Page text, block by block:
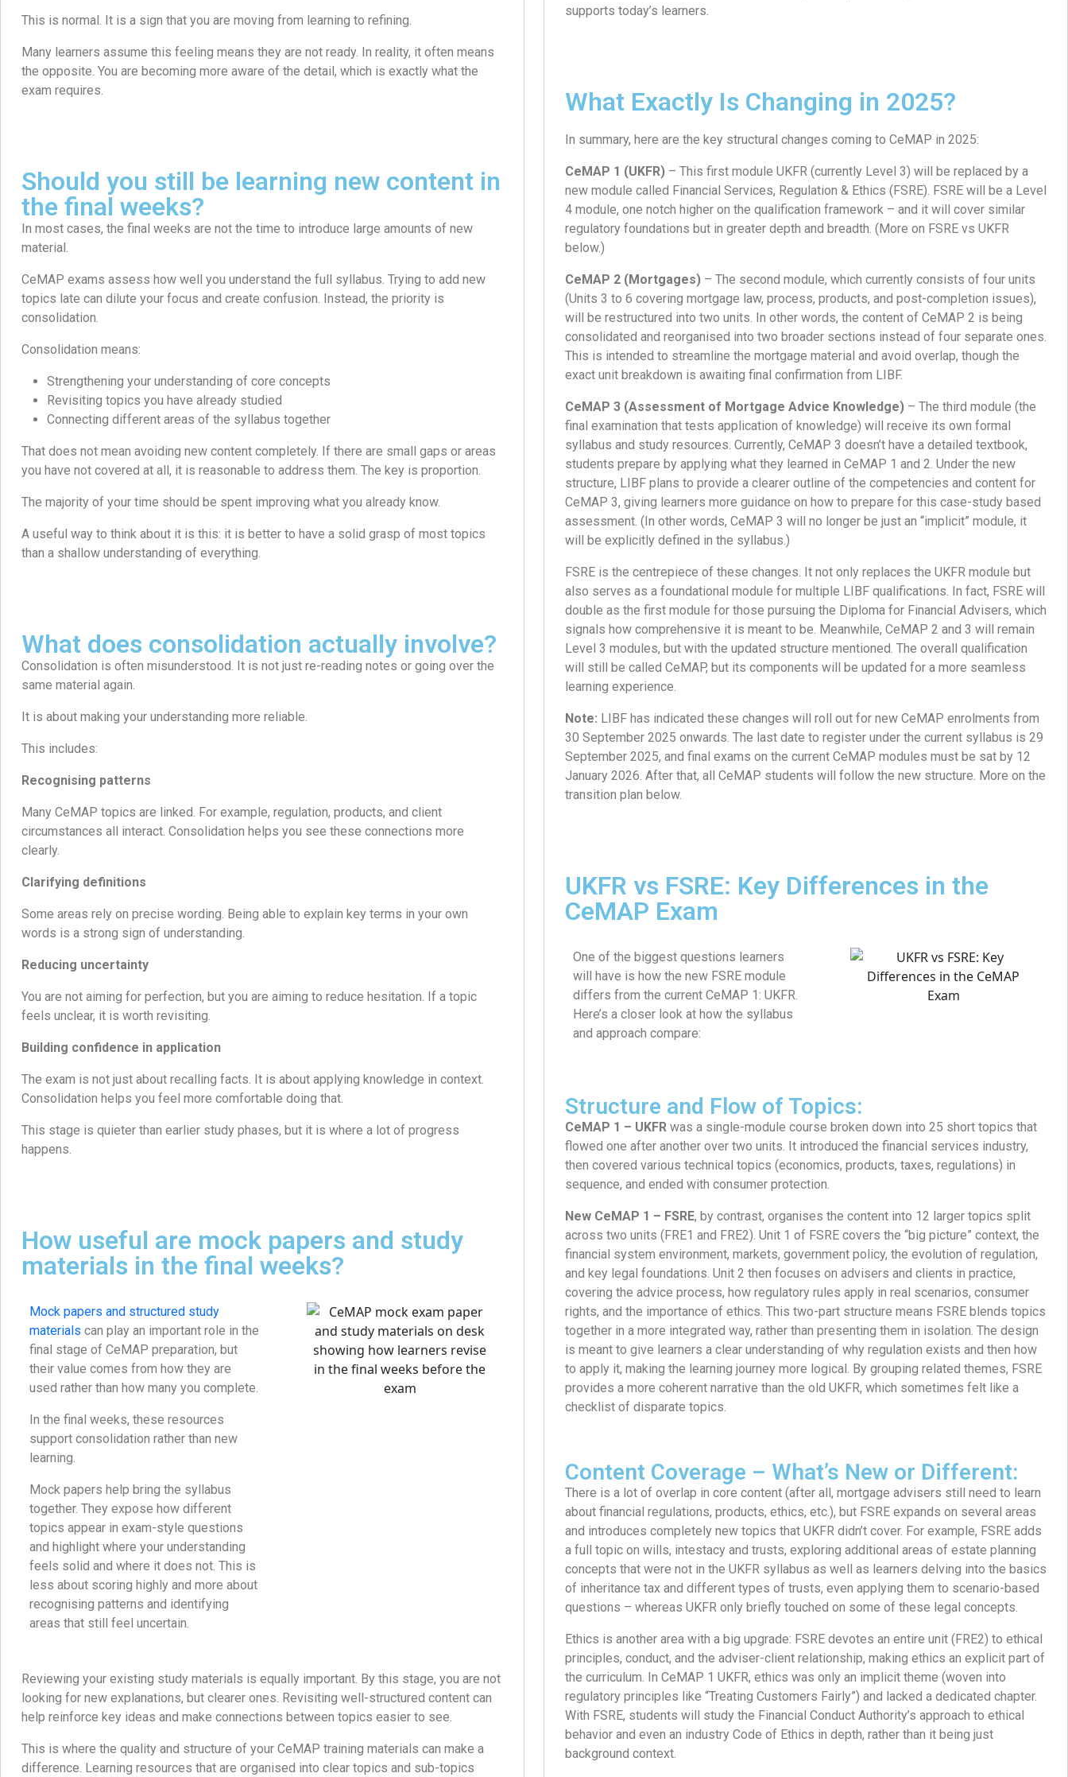
This is normal. It is a sign that you are moving from learning to refining.
Many learners assume this feeling means they are not ready. In reality, it often means
the opposite. You are becoming more aware of the detail, which is exactly what the
exam requires.
Should you still be learning new content in
the final weeks?
In most cases, the final weeks are not the time to introduce large amounts of new
material.
CeMAP exams assess how well you understand the full syllabus. Trying to add new
topics late can dilute your focus and create confusion. Instead, the priority is
consolidation.
Consolidation means:
Strengthening your understanding of core concepts
Revisiting topics you have already studied
Connecting different areas of the syllabus together
That does not mean avoiding new content completely. If there are small gaps or areas
you have not covered at all, it is reasonable to address them. The key is proportion.
The majority of your time should be spent improving what you already know.
A useful way to think about it is this: it is better to have a solid grasp of most topics
than a shallow understanding of everything.
What does consolidation actually involve?
Consolidation is often misunderstood. It is not just re-reading notes or going over the
same material again.
It is about making your understanding more reliable.
This includes:
Recognising patterns
Many CeMAP topics are linked. For example, regulation, products, and client
circumstances all interact. Consolidation helps you see these connections more
clearly.
Clarifying definitions
Some areas rely on precise wording. Being able to explain key terms in your own
words is a strong sign of understanding.
Reducing uncertainty
You are not aiming for perfection, but you are aiming to reduce hesitation. If a topic
feels unclear, it is worth revisiting.
Building confidence in application
The exam is not just about recalling facts. It is about applying knowledge in context.
Consolidation helps you feel more comfortable doing that.
This stage is quieter than earlier study phases, but it is where a lot of progress
happens.
How useful are mock papers and study
materials in the final weeks?
Mock papers and structured study
materials can play an important role in the
final stage of CeMAP preparation, but
their value comes from how they are
used rather than how many you complete.
In the final weeks, these resources
support consolidation rather than new
learning.
Mock papers help bring the syllabus
together. They expose how different
topics appear in exam-style questions
and highlight where your understanding
feels solid and where it does not. This is
less about scoring highly and more about
recognising patterns and identifying
areas that still feel uncertain.
Reviewing your existing study materials is equally important. By this stage, you are not
looking for new explanations, but clearer ones. Revisiting well-structured content can
help reinforce key ideas and make connections between topics easier to see.
This is where the quality and structure of your CeMAP training materials can make a
difference. Learning resources that are organised into clear topics and sub-topics
supports today’s learners.
What Exactly Is Changing in 2025?
In summary, here are the key structural changes coming to CeMAP in 2025:
CeMAP 1 (UKFR) – This first module UKFR (currently Level 3) will be replaced by a
new module called Financial Services, Regulation & Ethics (FSRE). FSRE will be a Level
4 module, one notch higher on the qualification framework – and it will cover similar
regulatory foundations but in greater depth and breadth. (More on FSRE vs UKFR
below.)
CeMAP 2 (Mortgages) – The second module, which currently consists of four units
(Units 3 to 6 covering mortgage law, process, products, and post-completion issues),
will be restructured into two units. In other words, the content of CeMAP 2 is being
consolidated and reorganised into two broader sections instead of four separate ones.
This is intended to streamline the mortgage material and avoid overlap, though the
exact unit breakdown is awaiting final confirmation from LIBF.
CeMAP 3 (Assessment of Mortgage Advice Knowledge) – The third module (the
final examination that tests application of knowledge) will receive its own formal
syllabus and study resources. Currently, CeMAP 3 doesn’t have a detailed textbook,
students prepare by applying what they learned in CeMAP 1 and 2. Under the new
structure, LIBF plans to provide a clearer outline of the competencies and content for
CeMAP 3, giving learners more guidance on how to prepare for this case-study based
assessment. (In other words, CeMAP 3 will no longer be just an “implicit” module, it
will be explicitly defined in the syllabus.)
FSRE is the centrepiece of these changes. It not only replaces the UKFR module but
also serves as a foundational module for multiple LIBF qualifications. In fact, FSRE will
double as the first module for those pursuing the Diploma for Financial Advisers, which
signals how comprehensive it is meant to be. Meanwhile, CeMAP 2 and 3 will remain
Level 3 modules, but with the updated structure mentioned. The overall qualification
will still be called CeMAP, but its components will be updated for a more seamless
learning experience.
Note: LIBF has indicated these changes will roll out for new CeMAP enrolments from
30 September 2025 onwards. The last date to register under the current syllabus is 29
September 2025, and final exams on the current CeMAP modules must be sat by 12
January 2026. After that, all CeMAP students will follow the new structure. More on the
transition plan below.
UKFR vs FSRE: Key Differences in the
CeMAP Exam
One of the biggest questions learners
will have is how the new FSRE module
differs from the current CeMAP 1: UKFR.
Here’s a closer look at how the syllabus
and approach compare:
Structure and Flow of Topics:
CeMAP 1 – UKFR was a single-module course broken down into 25 short topics that
flowed one after another over two units. It introduced the financial services industry,
then covered various technical topics (economics, products, taxes, regulations) in
sequence, and ended with consumer protection.
New CeMAP 1 – FSRE, by contrast, organises the content into 12 larger topics split
across two units (FRE1 and FRE2). Unit 1 of FSRE covers the “big picture” context, the
financial system environment, markets, government policy, the evolution of regulation,
and key legal foundations. Unit 2 then focuses on advisers and clients in practice,
covering the advice process, how regulatory rules apply in real scenarios, consumer
rights, and the importance of ethics. This two-part structure means FSRE blends topics
together in a more integrated way, rather than presenting them in isolation. The design
is meant to give learners a clear understanding of why regulation exists and then how
to apply it, making the learning journey more logical. By grouping related themes, FSRE
provides a more coherent narrative than the old UKFR, which sometimes felt like a
checklist of disparate topics.
Content Coverage – What’s New or Different:
There is a lot of overlap in core content (after all, mortgage advisers still need to learn
about financial regulations, products, ethics, etc.), but FSRE expands on several areas
and introduces completely new topics that UKFR didn’t cover. For example, FSRE adds
a full topic on wills, intestacy and trusts, exploring additional areas of estate planning
concepts that were not in the UKFR syllabus as well as learners delving into the basics
of inheritance tax and different types of trusts, even applying them to scenario-based
questions – whereas UKFR only briefly touched on some of these legal concepts.
Ethics is another area with a big upgrade: FSRE devotes an entire unit (FRE2) to ethical
principles, conduct, and the adviser-client relationship, making ethics an explicit part of
the curriculum. In CeMAP 1 UKFR, ethics was only an implicit theme (woven into
regulatory principles like “Treating Customers Fairly”) and lacked a dedicated chapter.
With FSRE, students will study the Financial Conduct Authority’s approach to ethical
behavior and even an industry Code of Ethics in depth, rather than it being just
background context.